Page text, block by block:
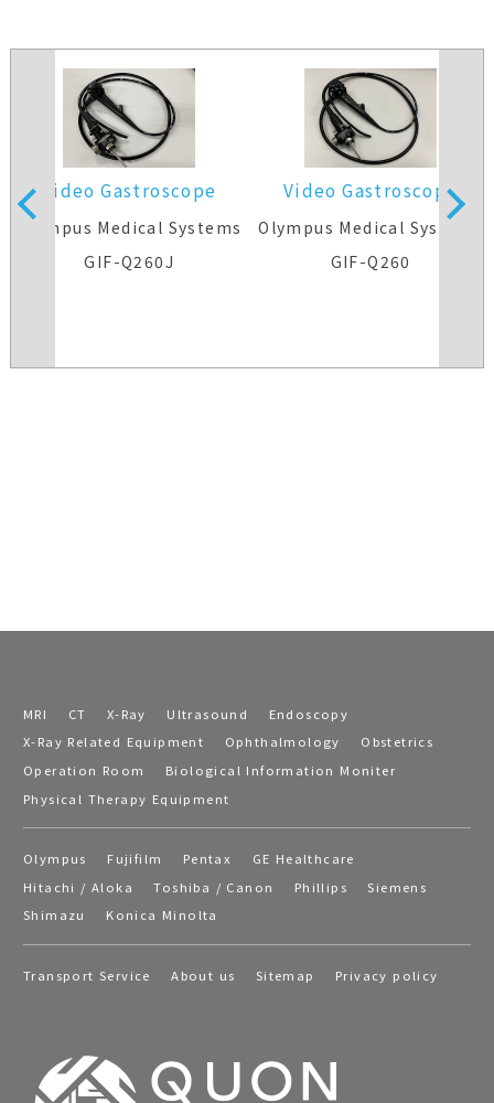
Video Gastroscope
Olympus Medical Systems
GIF-Q260J
Video Gastroscope
Olympus Medical Systems
GIF-Q260
MRI CT X-Ray Ultrasound
Endoscopy
X-Ray Related Equipment
Ophthalmology
Obstetrics
Operation Room
Biological Information Moniter
Physical Therapy Equipment
Olympus Fujifilm Pentax
GE Healthcare
Hitachi / Aloka
Toshiba / Canon Phillips
Siemens
Shimazu
Konica Minolta
Transport Service About us Sitemap Privacy policy